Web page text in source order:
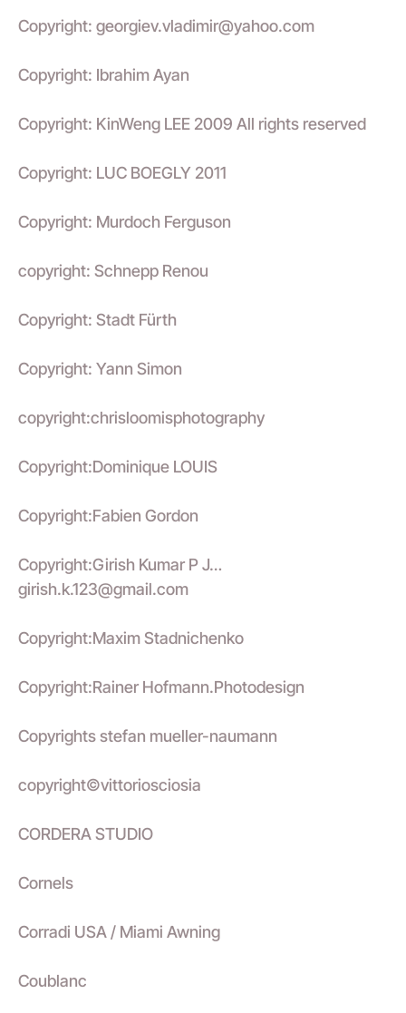
Copyright: georgiev.vladimir@yahoo.com
Copyright: Ibrahim Ayan
Copyright: KinWeng LEE 2009 All rights reserved
Copyright: LUC BOEGLY 2011
Copyright: Murdoch Ferguson
copyright: Schnepp Renou
Copyright: Stadt Fürth
Copyright: Yann Simon
copyright:chrisloomisphotography
Copyright:Dominique LOUIS
Copyright:Fabien Gordon
Copyright:Girish Kumar P J…
girish.k.123@gmail.com
Copyright:Maxim Stadnichenko
Copyright:Rainer Hofmann.Photodesign
Copyrights stefan mueller-naumann
copyright©vittoriosciosia
CORDERA STUDIO
Cornels
Corradi USA / Miami Awning
Coublanc